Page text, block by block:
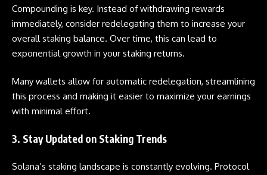
Compounding is key. Instead of withdrawing rewards
immediately, consider redelegating them to increase your
overall staking balance. Over time, this can lead to
exponential growth in your staking returns.
Many wallets allow for automatic redelegation, streamlining
this process and making it easier to maximize your earnings
with minimal effort.
3. Stay Updated on Staking Trends
Solana’s staking landscape is constantly evolving. Protocol